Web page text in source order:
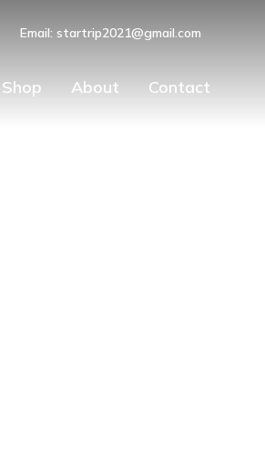
Email: startrip2021@gmail.com
Shop About Contact